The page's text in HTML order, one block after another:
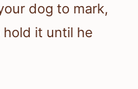
dog to mark,
it until he